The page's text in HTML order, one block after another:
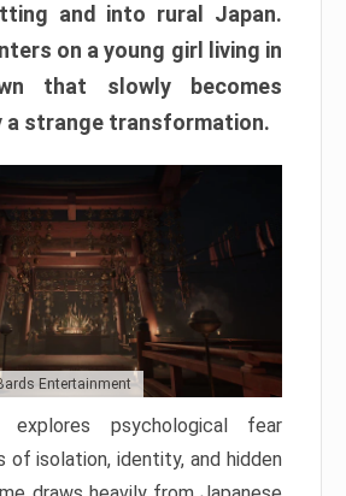
and into rural Japan.
on a young girl living in
that slowly becomes
a strange transformation.
Entertainment
explores psychological fear
of isolation, identity, and hidden